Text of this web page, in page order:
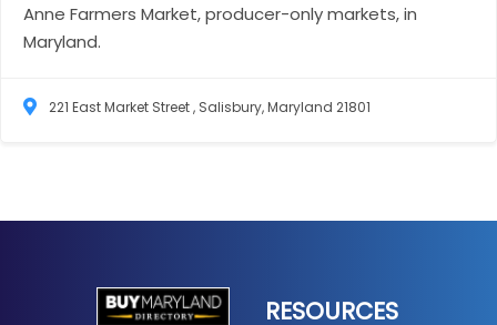
Anne Farmers Market, producer-only markets, in
Maryland.
221 East Market Street , Salisbury, Maryland 21801
RESOURCES